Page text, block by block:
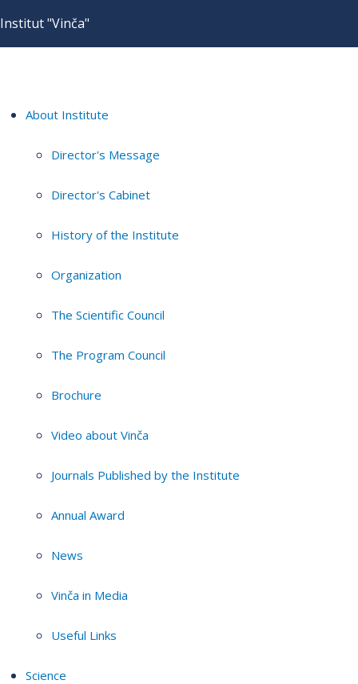
Institut "Vinča"
About Institute
Director's Message
Director's Cabinet
History of the Institute
Organization
The Scientific Council
The Program Council
Brochure
Video about Vinča
Journals Published by the Institute
Annual Award
News
Vinča in Media
Useful Links
Science